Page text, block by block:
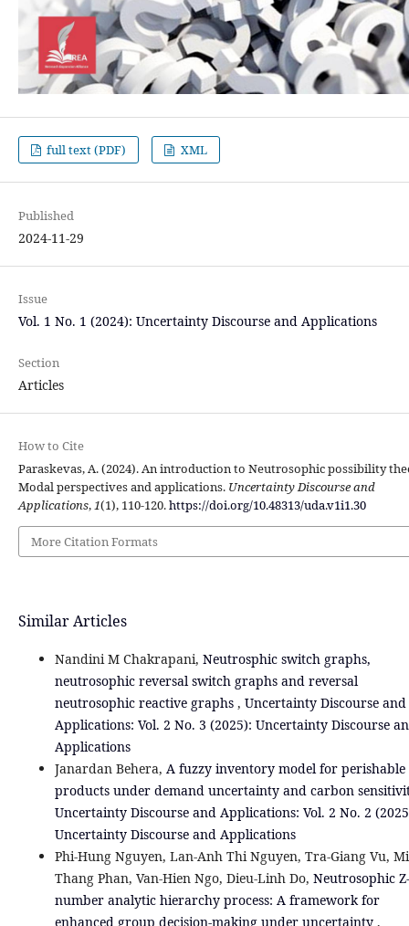
full text (PDF) XML
Published
2024-11-29
Issue
Vol. 1 No. 1 (2024): Uncertainty Discourse and Applications
Section
Articles
How to Cite
Paraskevas, A. (2024). An introduction to Neutrosophic possibility
Modal perspectives and applications. Uncertainty Discourse and
Applications, 1(1), 110-120.https://doi.org/10.48313/uda.v1i1.30
More Citation Formats
Similar Articles
Nandini M Chakrapani, Neutrosphic switch graphs,
neutrosophic reversal switch graphs and reversal
neutrosophic reactive graphs , Uncertainty Discourse and
Applications: Vol. 2 No. 3 (2025): Uncertainty Discourse
Applications
Janardan Behera, A fuzzy inventory model for perishable
products under demand uncertainty and carbon
Uncertainty Discourse and Applications: Vol. 2 No. 2
Uncertainty Discourse and Applications
Phi-Hung Nguyen, Lan-Anh Thi Nguyen, Tra-Giang Vu,
Thang Phan, Van-Hien Ngo, Dieu-Linh Do, Neutrosophic Z-
number analytic hierarchy process: A framework for
enhanced group decision-making under uncertainty ,